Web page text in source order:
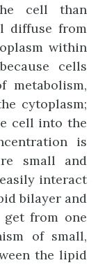
cell than
diffuse from
within
cells
metabolism,
cytoplasm;
cell into the
is
small and
interact
bilayer and
get from one
of small,
the lipid